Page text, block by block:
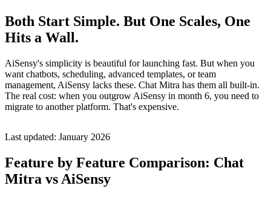
Both Start Simple. But One Scales, One
Hits a Wall.
AiSensy's simplicity is beautiful for launching fast. But when you
want chatbots, scheduling, advanced templates, or team
management, AiSensy lacks these. Chat Mitra has them all built-in.
The real cost: when you outgrow AiSensy in month 6, you need to
migrate to another platform. That's expensive.
Last updated: January 2026
Feature by Feature Comparison: Chat
Mitra vs AiSensy